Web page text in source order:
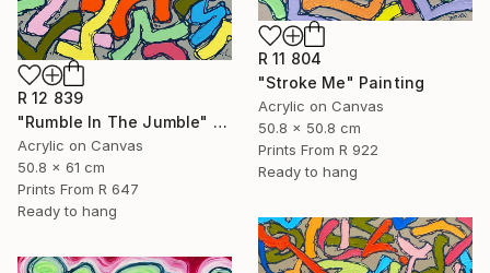
R 12 839
"Rumble In The Jumble" Painting
Acrylic on Canvas
50.8 x 61 cm
Prints From R 647
Ready to hang
R 11 804
"Stroke Me" Painting
Acrylic on Canvas
50.8 x 50.8 cm
Prints From R 922
Ready to hang